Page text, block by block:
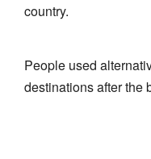
country.
People used
destinations after the